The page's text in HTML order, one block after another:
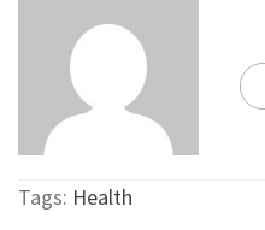
Tags: Health